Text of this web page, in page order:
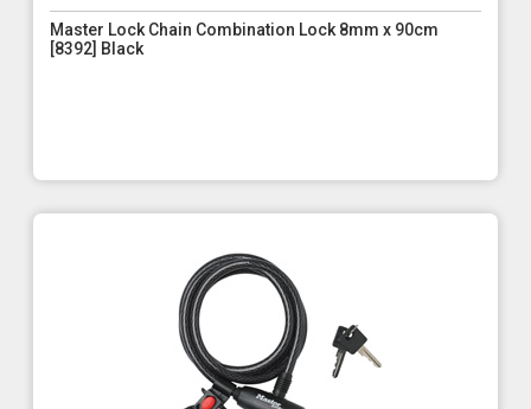
Master Lock Chain Combination Lock 8mm x 90cm
[8392] Black